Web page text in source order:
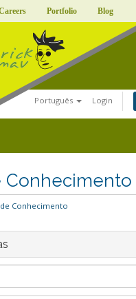
Portfolio Blog
Português Login
Conhecimento
de Conhecimento